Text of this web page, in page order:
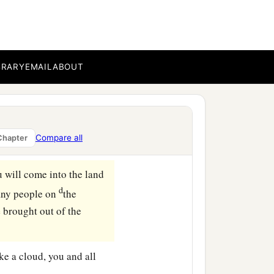
EMAILABOUT
Compare all
north and all its
are gathered about
will come into the land
people ondthe
brought out of the
a cloud, you and all